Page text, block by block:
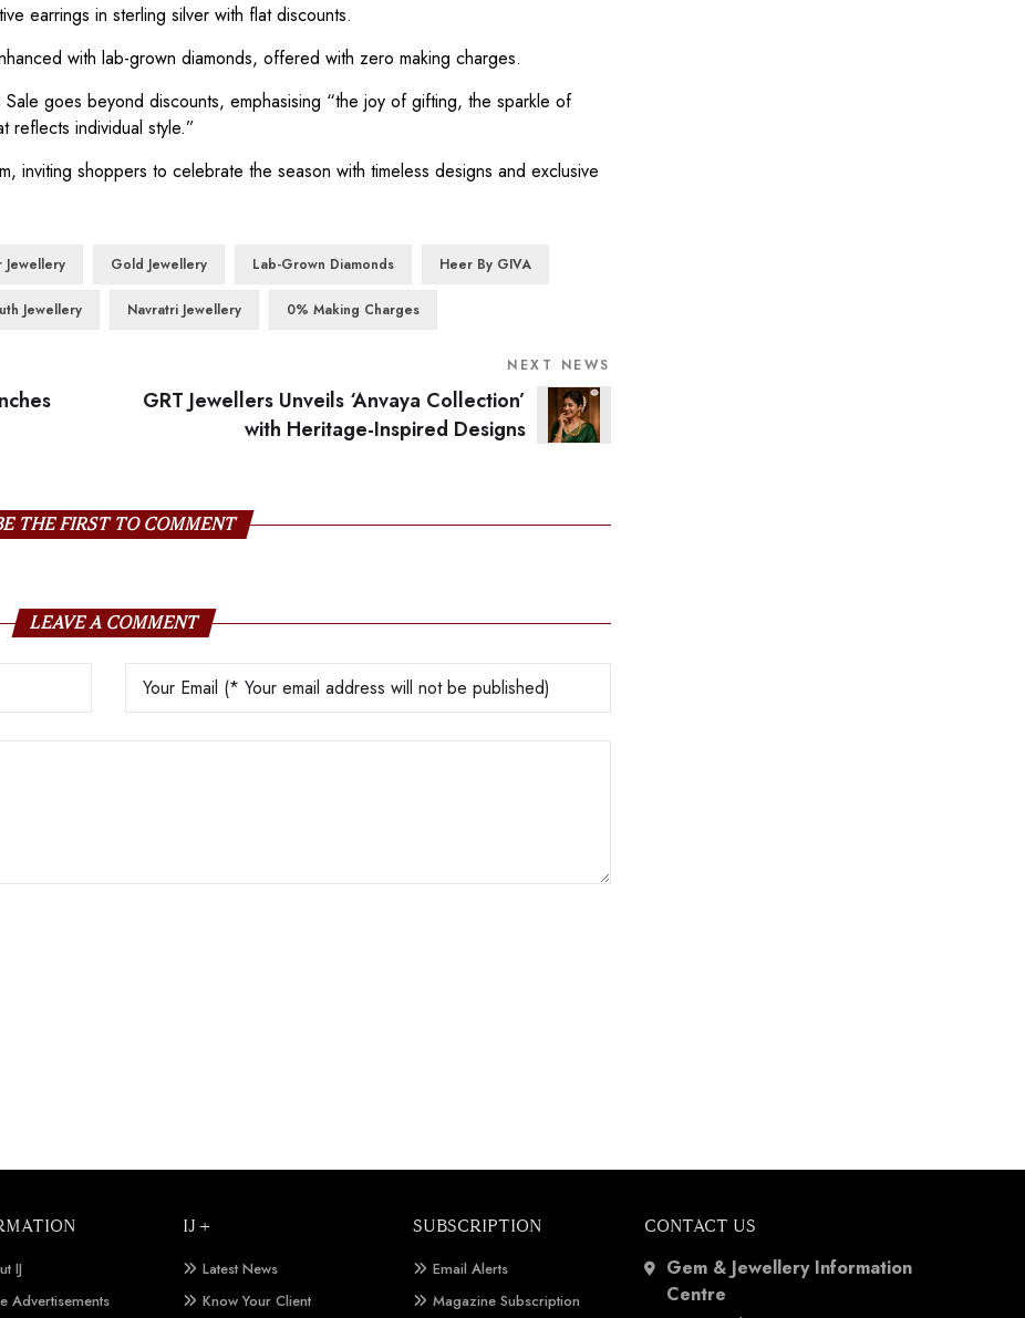
earrings in sterling silver with flat discounts.
with lab-grown diamonds, offered with zero making charges.
goes beyond discounts, emphasising “the joy of gifting, the sparkle of
reflects individual style.”
inviting shoppers to celebrate the season with timeless designs and exclusive
Jewellery Gold Jewellery Lab-Grown Diamonds Heer By GIVA
Jewellery Navratri Jewellery 0% Making Charges
NEXT NEWS
GRT Jewellers Unveils ‘Anvaya Collection’
with Heritage-Inspired Designs
THE FIRST TO COMMENT
LEAVE A COMMENT
IJ
Advertisements
IJ +
Latest News
Know Your Client
SUBSCRIPTION
Email Alerts
Magazine Subscription
CONTACT US
Gem & Jewellery Information
Centre